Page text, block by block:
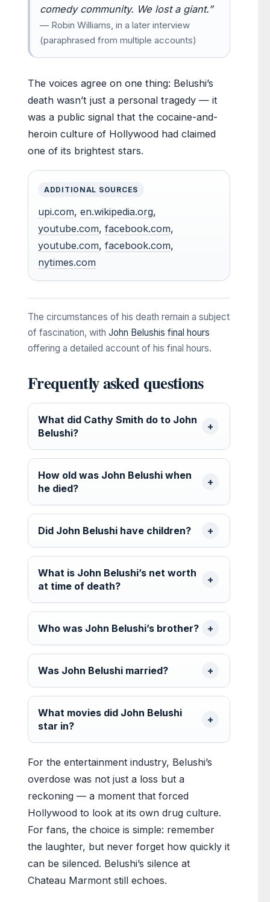
comedy community. We lost a giant.”
— Robin Williams, in a later interview
(paraphrased from multiple accounts)
The voices agree on one thing: Belushi’s
death wasn’t just a personal tragedy — it
was a public signal that the cocaine-and-
heroin culture of Hollywood had claimed
one of its brightest stars.
ADDITIONAL SOURCES
upi.com, en.wikipedia.org,
youtube.com, facebook.com,
youtube.com, facebook.com,
nytimes.com
The circumstances of his death remain a subject
of fascination, with John Belushis final hours
offering a detailed account of his final hours.
Frequently asked questions
What did Cathy Smith do to John
Belushi?
How old was John Belushi when
he died?
Did John Belushi have children?
What is John Belushi’s net worth
at time of death?
Who was John Belushi’s brother?
Was John Belushi married?
What movies did John Belushi
star in?
For the entertainment industry, Belushi’s
overdose was not just a loss but a
reckoning — a moment that forced
Hollywood to look at its own drug culture.
For fans, the choice is simple: remember
the laughter, but never forget how quickly it
can be silenced. Belushi’s silence at
Chateau Marmont still echoes.